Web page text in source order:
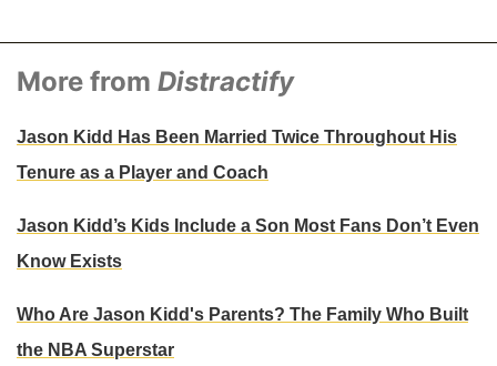
More from Distractify
Jason Kidd Has Been Married Twice Throughout His
Tenure as a Player and Coach
Jason Kidd’s Kids Include a Son Most Fans Don’t Even
Know Exists
Who Are Jason Kidd's Parents? The Family Who Built
the NBA Superstar